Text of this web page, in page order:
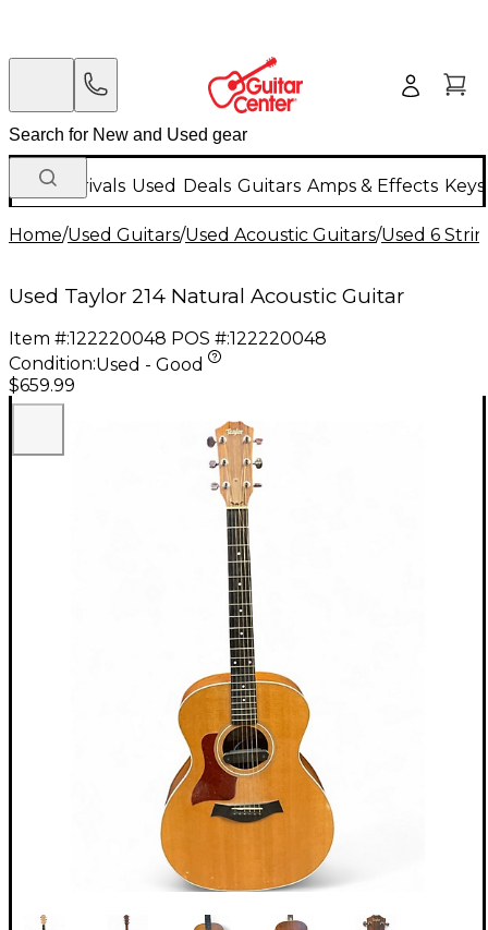
New Arrivals Used Deals Guitars Amps & Effects
Home/Used Guitars/Used Acoustic Guitars/Used 6
Used Taylor 214 Natural Acoustic Guitar
Item #:122220048 POS #:122220048
Condition:Used - Good
$659.99